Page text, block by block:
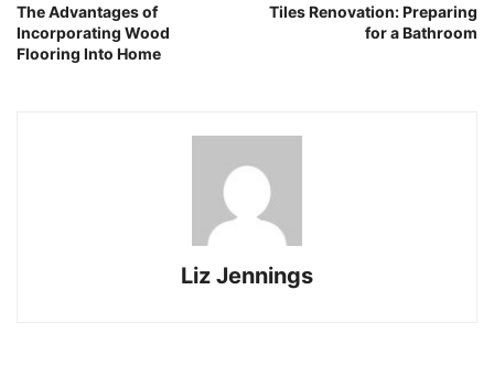
The Advantages of
Incorporating Wood
Flooring Into Home
Tiles Renovation: Preparing
for a Bathroom
Liz Jennings